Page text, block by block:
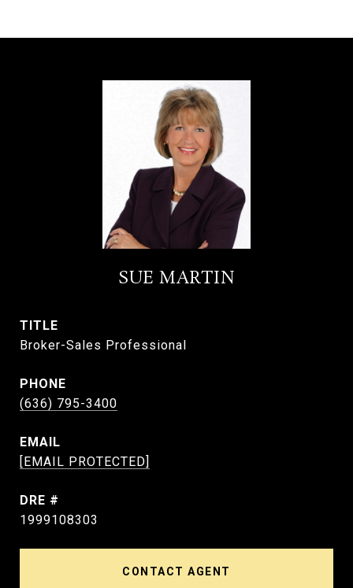
SUE MARTIN
TITLE
Broker-Sales Professional
PHONE
(636) 795-3400
EMAIL
[EMAIL PROTECTED]
DRE #
1999108303
CONTACT AGENT